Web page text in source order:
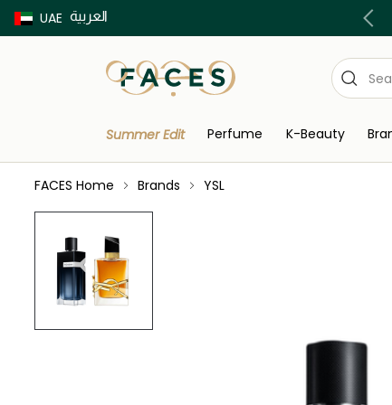
UAE العربية
Buy now Pay later with Tabby & Tamara
Summer Edit Perfume K-Beauty
FACES Home Brands YSL